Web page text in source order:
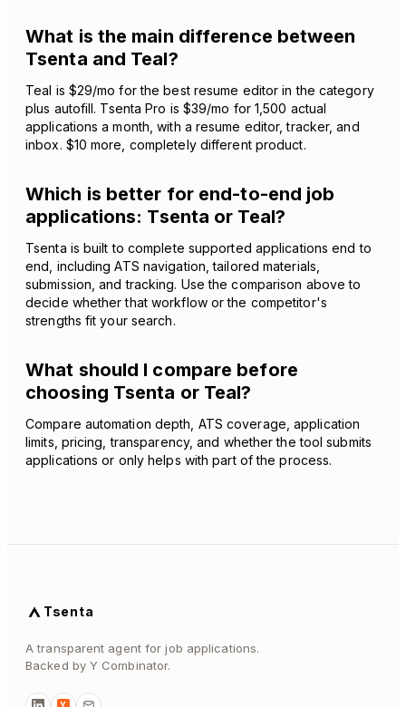
What is the main difference between
Tsenta and Teal?
Teal is $29/mo for the best resume editor in the category
plus autofill. Tsenta Pro is $39/mo for 1,500 actual
applications a month, with a resume editor, tracker, and
inbox. $10 more, completely different product.
Which is better for end-to-end job
applications: Tsenta or Teal?
Tsenta is built to complete supported applications end to
end, including ATS navigation, tailored materials,
submission, and tracking. Use the comparison above to
decide whether that workflow or the competitor's
strengths fit your search.
What should I compare before
choosing Tsenta or Teal?
Compare automation depth, ATS coverage, application
limits, pricing, transparency, and whether the tool submits
applications or only helps with part of the process.
Tsenta
A transparent agent for job applications.
Backed by Y Combinator.
Y